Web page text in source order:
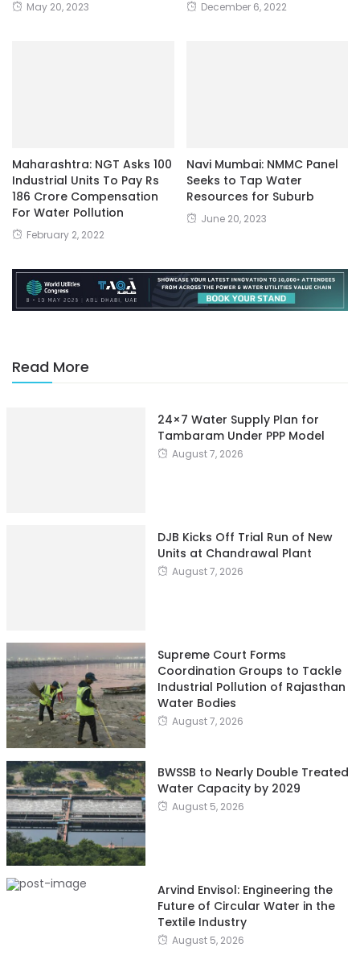
May 20, 2023 December 6, 2022
Maharashtra: NGT Asks 100
Industrial Units To Pay Rs
186 Crore Compensation
For Water Pollution
February 2, 2022
Navi Mumbai: NMMC Panel
Seeks to Tap Water
Resources for Suburb
June 20, 2023
Read More
24×7 Water Supply Plan for
Tambaram Under PPP Model
August 7, 2026
DJB Kicks Off Trial Run of New
Units at Chandrawal Plant
August 7, 2026
Supreme Court Forms
Coordination Groups to Tackle
Industrial Pollution of Rajasthan
Water Bodies
August 7, 2026
BWSSB to Nearly Double Treated
Water Capacity by 2029
August 5, 2026
Arvind Envisol: Engineering the
Future of Circular Water in the
Textile Industry
August 5, 2026